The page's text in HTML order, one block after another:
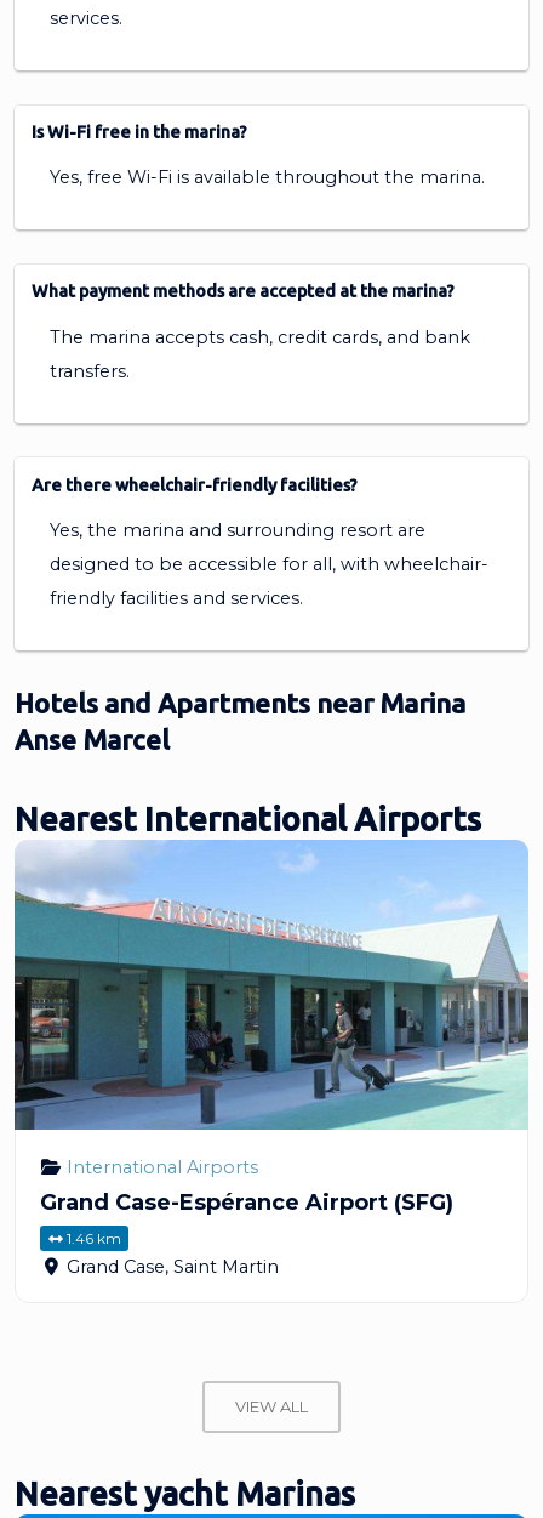
services.
Is Wi-Fi free in the marina?
Yes, free Wi-Fi is available throughout the marina.
What payment methods are accepted at the marina?
The marina accepts cash, credit cards, and bank
transfers.
Are there wheelchair-friendly facilities?
Yes, the marina and surrounding resort are
designed to be accessible for all, with wheelchair-
friendly facilities and services.
Hotels and Apartments near Marina
Anse Marcel
Nearest International Airports
International Airports
Grand Case-Espérance Airport (SFG)
1.46 km
Grand Case, Saint Martin
VIEW ALL
Nearest yacht Marinas